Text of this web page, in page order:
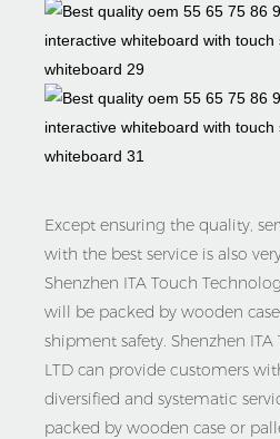
Except ensuring the quality,
with the best service is also
Shenzhen ITA Touch
will be packed by wooden
shipment safety. Shenzhen
LTD can provide customers
diversified and systematic
packed by wooden case or